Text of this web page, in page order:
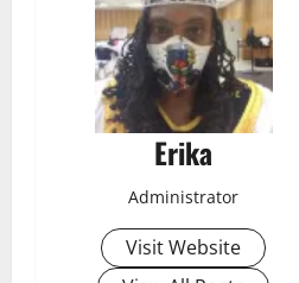
Erika
Administrator
Visit Website